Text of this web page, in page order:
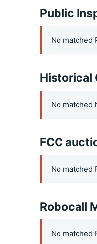
Public
No matched
Historical
No matched
FCC
No matched
Robocall
No matched